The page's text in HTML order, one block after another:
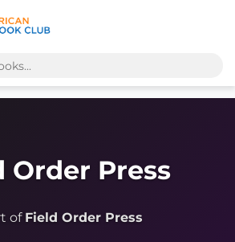
Order Press
of Field Order Press